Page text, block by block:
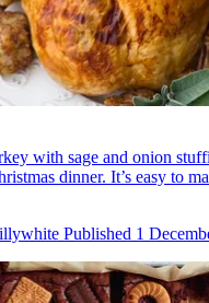
with sage and onion
dinner. It’s easy to
Published 1